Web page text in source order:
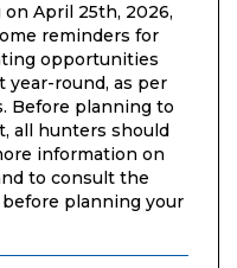
April 25th, 2026,
reminders for
opportunities
year-round, as per
Before planning to
all hunters should
information on
to consult the
before planning your